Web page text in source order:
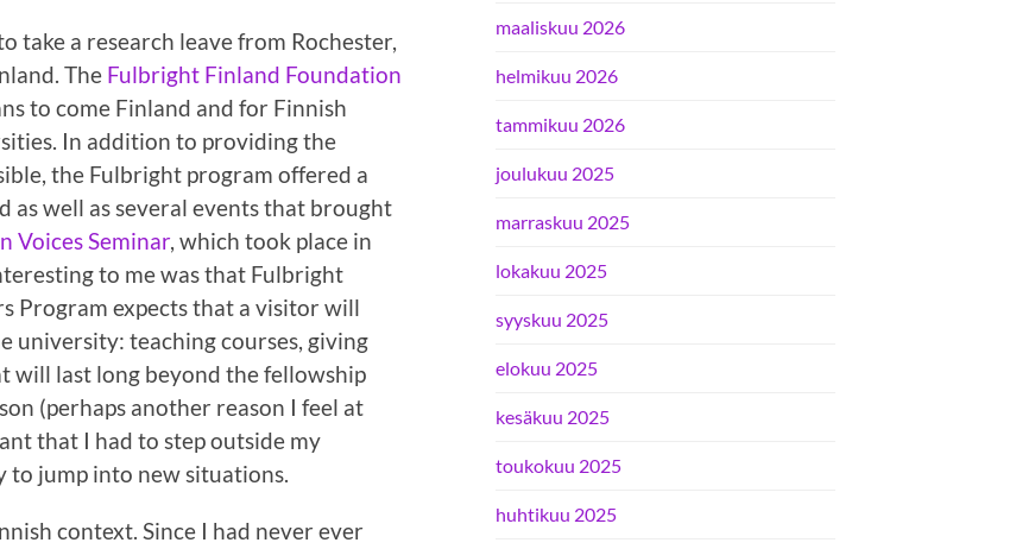
take a research leave from Rochester,
The Fulbright Finland Foundation
to come Finland and for Finnish
In addition to providing the
the Fulbright program offered a
well as several events that brought
Voices Seminar, which took place in
to me was that Fulbright
Program expects that a visitor will
university: teaching courses, giving
will last long beyond the fellowship
(perhaps another reason I feel at
that I had to step outside my
to jump into new situations.
context. Since I had never ever
maaliskuu 2026
helmikuu 2026
tammikuu 2026
joulukuu 2025
marraskuu 2025
lokakuu 2025
syyskuu 2025
elokuu 2025
kesäkuu 2025
toukokuu 2025
huhtikuu 2025